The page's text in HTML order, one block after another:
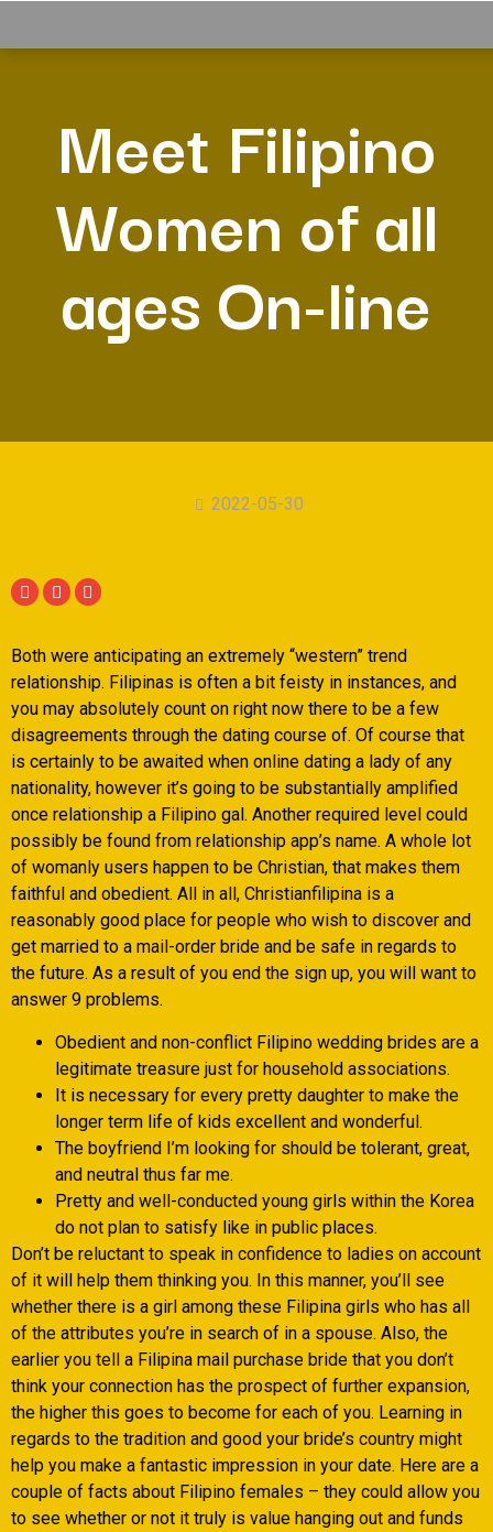
Meet Filipino
Women of all
ages On-line
2022-05-30
Both were anticipating an extremely “western” trend
relationship. Filipinas is often a bit feisty in instances, and
you may absolutely count on right now there to be a few
disagreements through the dating course of. Of course that
is certainly to be awaited when online dating a lady of any
nationality, however it’s going to be substantially amplified
once relationship a Filipino gal. Another required level could
possibly be found from relationship app’s name. A whole lot
of womanly users happen to be Christian, that makes them
faithful and obedient. All in all, Christianfilipina is a
reasonably good place for people who wish to discover and
get married to a mail-order bride and be safe in regards to
the future. As a result of you end the sign up, you will want to
answer 9 problems.
Obedient and non-conflict Filipino wedding brides are a
legitimate treasure just for household associations.
It is necessary for every pretty daughter to make the
longer term life of kids excellent and wonderful.
The boyfriend I’m looking for should be tolerant, great,
and neutral thus far me.
Pretty and well-conducted young girls within the Korea
do not plan to satisfy like in public places.
Don’t be reluctant to speak in confidence to ladies on account
of it will help them thinking you. In this manner, you’ll see
whether there is a girl among these Filipina girls who has all
of the attributes you’re in search of in a spouse. Also, the
earlier you tell a Filipina mail purchase bride that you don’t
think your connection has the prospect of further expansion,
the higher this goes to become for each of you. Learning in
regards to the tradition and good your bride’s country might
help you make a fantastic impression in your date. Here are a
couple of facts about Filipino females – they could allow you
to see whether or not it truly is value hanging out and funds